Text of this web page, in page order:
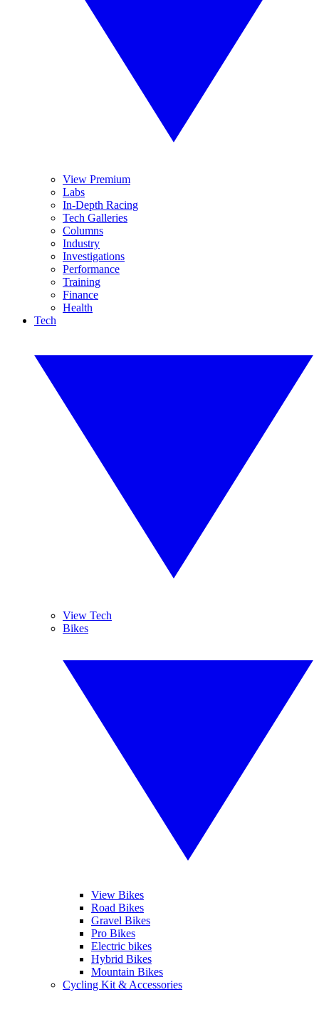
View Premium
Labs
In-Depth Racing
Tech Galleries
Columns
Industry
Investigations
Performance
Training
Finance
Health
Tech
View Tech
Bikes
View Bikes
Road Bikes
Gravel Bikes
Pro Bikes
Electric bikes
Hybrid Bikes
Mountain Bikes
Cycling Kit & Accessories